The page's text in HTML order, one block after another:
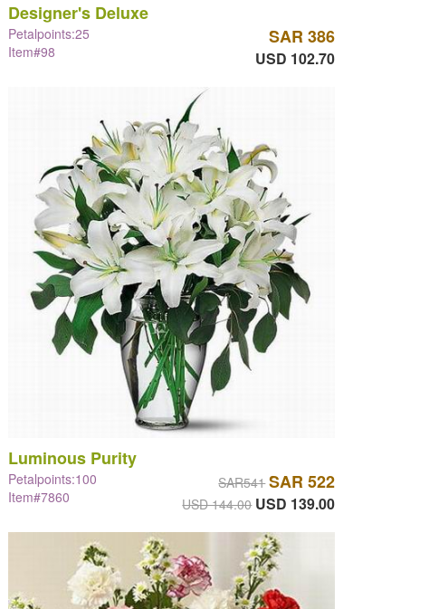
Designer's Deluxe
Petalpoints:25
Item#98
SAR 386
USD 102.70
Luminous Purity
Petalpoints:100
Item#7860
SAR541 SAR 522
USD 144.00 USD 139.00